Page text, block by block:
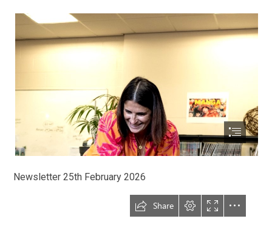
Newsletter 25th February 2026